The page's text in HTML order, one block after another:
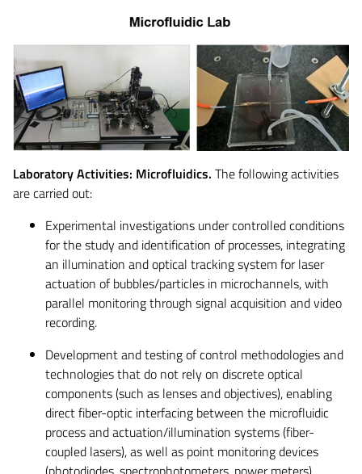
Laboratory Activities: Microfluidics. The following activities
are carried out:
Experimental investigations under controlled conditions
for the study and identification of processes, integrating
an illumination and optical tracking system for laser
actuation of bubbles/particles in microchannels, with
parallel monitoring through signal acquisition and video
recording.
Development and testing of control methodologies and
technologies that do not rely on discrete optical
components (such as lenses and objectives), enabling
direct fiber-optic interfacing between the microfluidic
process and actuation/illumination systems (fiber-
coupled lasers), as well as point monitoring devices